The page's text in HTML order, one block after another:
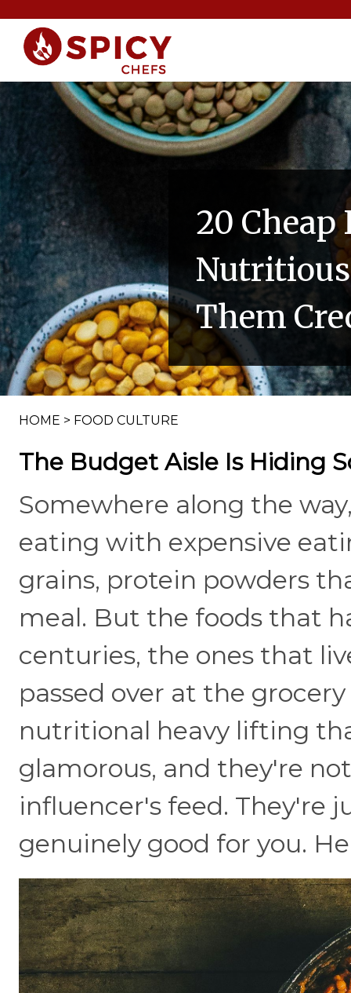
20 Cheap
Nutritious
Them
HOME > FOOD CULTURE
The Budget Aisle Is Hiding
Somewhere along the
eating with expensive
grains, protein powders
meal. But the foods that
centuries, the ones that
passed over at the
nutritional heavy lifting
glamorous, and they're
influencer's feed. They're
genuinely good for you.